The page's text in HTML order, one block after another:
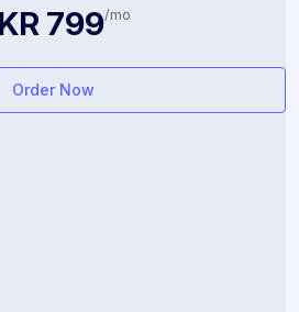
799/mo
Order Now